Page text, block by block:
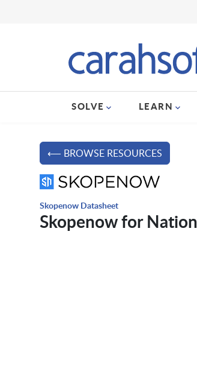
SOLVE LEARN
⟵ BROWSE RESOURCES
Skopenow Datasheet
Skopenow for